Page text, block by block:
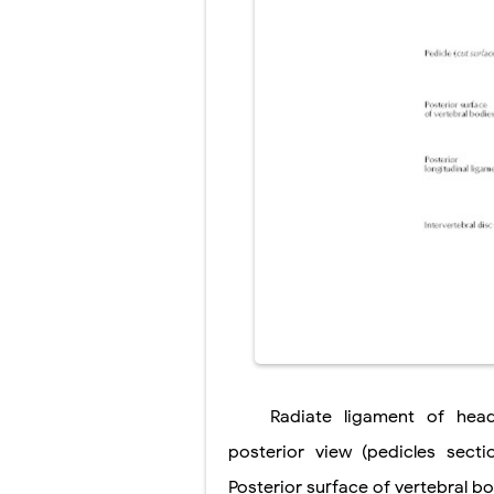
Pelvic and
Breast
Cardiac
Tremor:
Radiate ligament of
posterior view (pedicles
Posterior surface of vertebral